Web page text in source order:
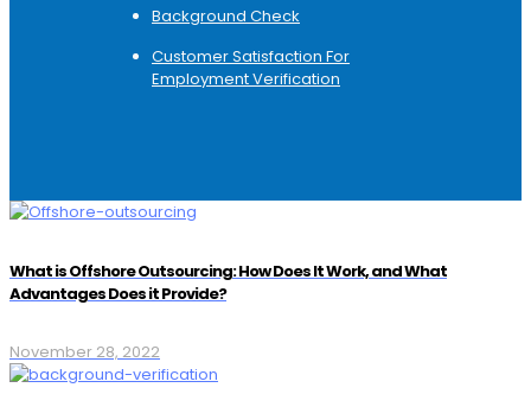
Background Check
Customer Satisfaction For
Employment Verification
What is Offshore Outsourcing: How Does It Work, and What
Advantages Does it Provide?
November 28, 2022